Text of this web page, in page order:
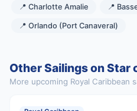
📍 Charlotte Amalie 📍
📍 Orlando (Port Canaveral)
Other Sailings on Star
More upcoming Royal Caribbean